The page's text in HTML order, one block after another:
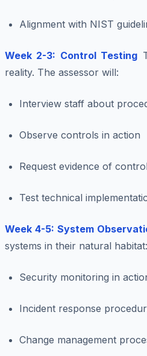
Alignment with NIST
Week 2-3: Control Testing
reality. The assessor will:
Interview staff about
Observe controls in action
Request evidence of
Test technical
Week 4-5: System
systems in their natural habitat:
Security monitoring in
Incident response
Change management